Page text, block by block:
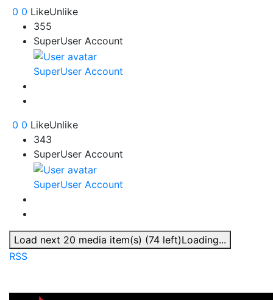
0 0 LikeUnlike
355
SuperUser Account
SuperUser Account
0 0 LikeUnlike
343
SuperUser Account
SuperUser Account
Load next 20 media item(s) (74 left)Loading...
RSS